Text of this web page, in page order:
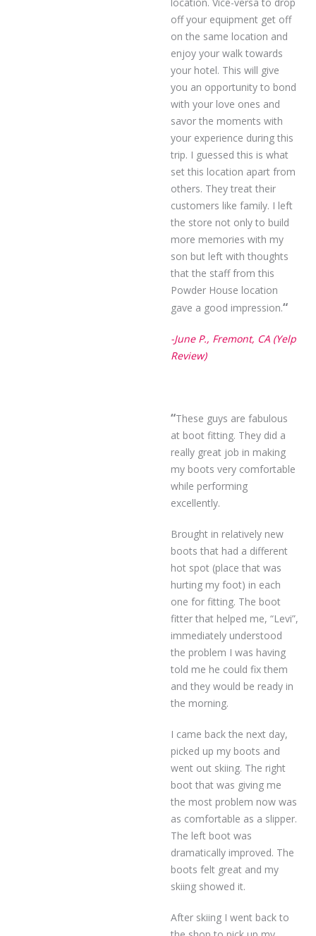
off your equipment get off
on the same location and
enjoy your walk towards
your hotel. This will give
you an opportunity to bond
with your love ones and
savor the moments with
your experience during this
trip. I guessed this is what
set this location apart from
others. They treat their
customers like family. I left
the store not only to build
more memories with my
son but left with thoughts
that the staff from this
Powder House location
gave a good impression.“
-June P., Fremont, CA (Yelp
Review)
“These guys are fabulous
at boot fitting. They did a
really great job in making
my boots very comfortable
while performing
excellently.
Brought in relatively new
boots that had a different
hot spot (place that was
hurting my foot) in each
one for fitting. The boot
fitter that helped me, “Levi”,
immediately understood
the problem I was having
told me he could fix them
and they would be ready in
the morning.
I came back the next day,
picked up my boots and
went out skiing. The right
boot that was giving me
the most problem now was
as comfortable as a slipper.
The left boot was
dramatically improved. The
boots felt great and my
skiing showed it.
After skiing I went back to